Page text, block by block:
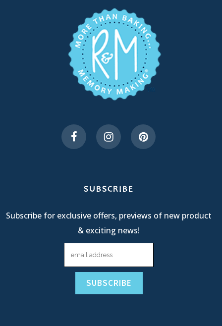
SUBSCRIBE
Subscribe for exclusive offers, previews of new product
& exciting news!